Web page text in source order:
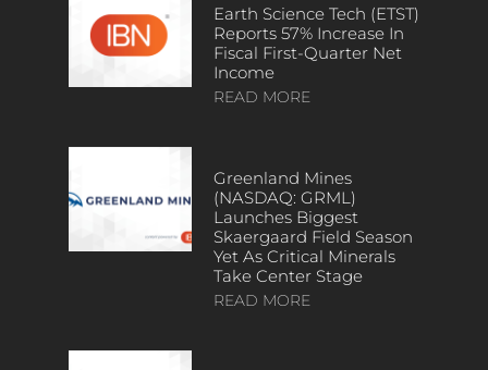
Earth Science Tech (ETST)
Reports 57% Increase In
Fiscal First-Quarter Net
Income
READ MORE
Greenland Mines
(NASDAQ: GRML)
Launches Biggest
Skaergaard Field Season
Yet As Critical Minerals
Take Center Stage
READ MORE